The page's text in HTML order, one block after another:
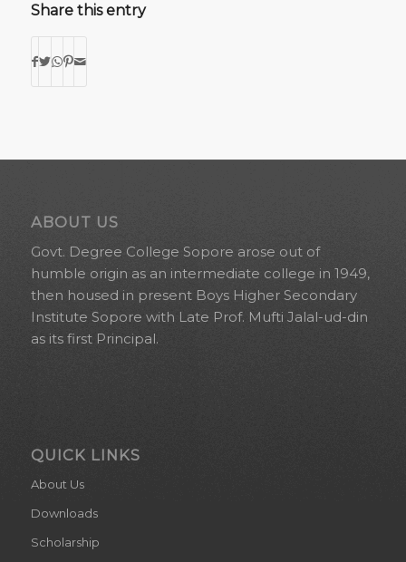
Share this entry
ABOUT US
Govt. Degree College Sopore arose out of
humble origin as an intermediate college in 1949,
then housed in present Boys Higher Secondary
Institute Sopore with Late Prof. Mufti Jalal-ud-din
as its first Principal.
QUICK LINKS
About Us
Downloads
Scholarship